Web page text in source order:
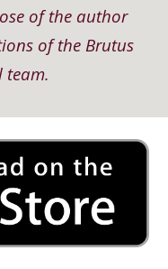
of the author
of the Brutus
team.